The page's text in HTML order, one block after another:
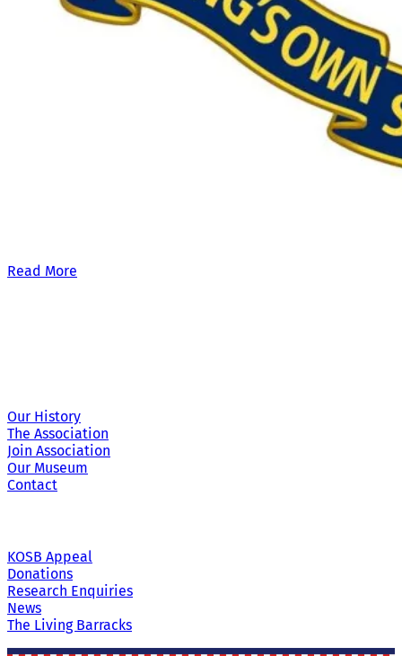
Read More
Our History
The Association
Join Association
Our Museum
Contact
KOSB Appeal
Donations
Research Enquiries
News
The Living Barracks